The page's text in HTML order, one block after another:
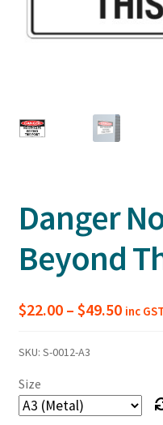
Danger
Beyond
$22.00 – $49.50Price
inc GST
SKU: S-0012-A3
Size